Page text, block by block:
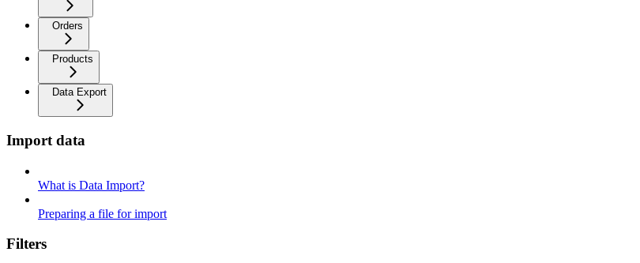
Orders
Products
Data Export
Import data
What is Data Import?
Preparing a file for import
Filters